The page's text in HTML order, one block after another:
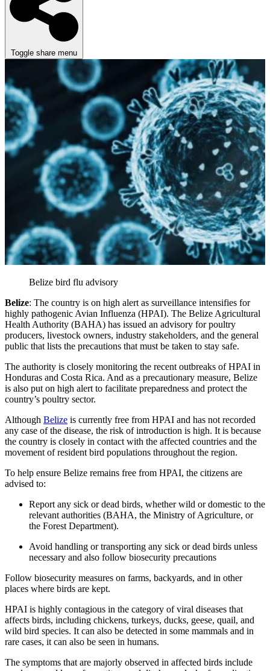
Toggle share menu
Belize bird flu advisory
Belize: The country is on high alert as surveillance intensifies for
highly pathogenic Avian Influenza (HPAI). The Belize Agricultural
Health Authority (BAHA) has issued an advisory for poultry
producers, livestock owners, industry stakeholders, and the general
public that lists the precautions that must be taken to stay safe.
The authority is closely monitoring the recent outbreaks of HPAI in
Honduras and Costa Rica. And as a precautionary measure, Belize
is also put on high alert to facilitate preparedness and protect the
country’s poultry sector.
Although Belize is currently free from HPAI and has not recorded
any case of the disease, the risk of introduction is high. It is because
the country is closely in contact with the affected countries and the
movement of resident bird populations throughout the region.
To help ensure Belize remains free from HPAI, the citizens are
advised to:
Report any sick or dead birds, whether wild or domestic to the
relevant authorities (BAHA, the Ministry of Agriculture, or
the Forest Department).
Avoid handling or transporting any sick or dead birds unless
necessary and also follow biosecurity precautions
Follow biosecurity measures on farms, backyards, and in other
places where birds are kept.
HPAI is highly contagious in the category of viral diseases that
affects birds, including chickens, turkeys, ducks, geese, quail, and
wild bird species. It can also be detected in some mammals and in
rare cases, it can also be seen in humans.
The symptoms that are majorly observed in affected birds include